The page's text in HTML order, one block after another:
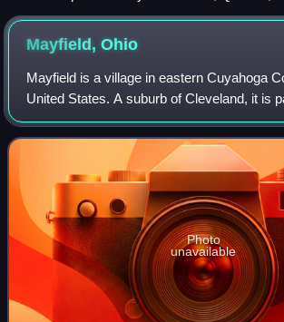
Mayfield,Ohio
Mayfield is a village in eastern Cuyahoga
United States. A suburb of Cleveland, it is
Cleveland metropolitan area. The
the 2020 census.
Photo
unavailable